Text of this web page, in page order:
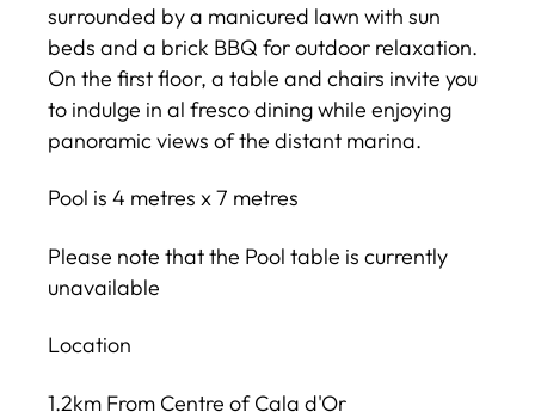
surrounded by a manicured lawn with sun
beds and a brick BBQ for outdoor relaxation.
On the first floor, a table and chairs invite you
to indulge in al fresco dining while enjoying
panoramic views of the distant marina.
Pool is 4 metres x 7 metres
Please note that the Pool table is currently
unavailable
Location
1.2km From Centre of Cala d'Or